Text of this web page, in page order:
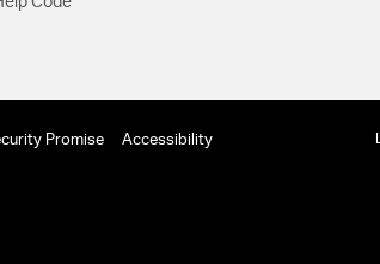
Promise Accessibility